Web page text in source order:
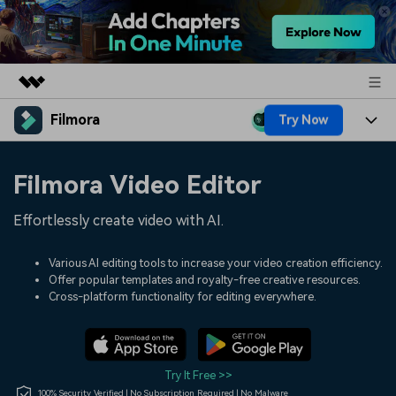
Featured Products
Utility
Solutions
Shop
Filmora Try Now
Assets
Audio
Social Media
Marketing & Business
Lifestyle & Fun
Resources
150+ FREE video prompts
Video Trends
Discover top ten vdeo
Help Center
Filmora Video Editor
Effortlessly create video with AI.
Various AI editing tools to increase your video creation efficiency.
Offer popular templates and royalty-free creative resources.
Cross-platform functionality for editing everywhere.
Try It Free >>
100% Security Verified | No Subscription Required | No Malware